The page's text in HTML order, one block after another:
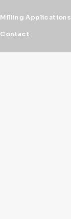
Milling Applications
Contact